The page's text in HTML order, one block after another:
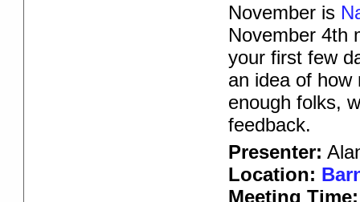
November is
November 4th
your first few
an idea of how
enough folks,
feedback.
Presenter:
Location:
Meeting Time: